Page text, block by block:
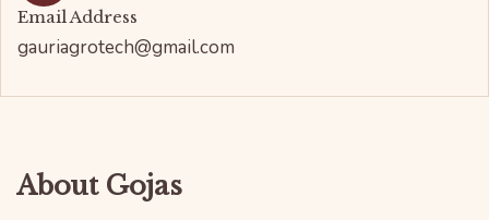
Email Address
gauriagrotech@gmail.com
About Gojas